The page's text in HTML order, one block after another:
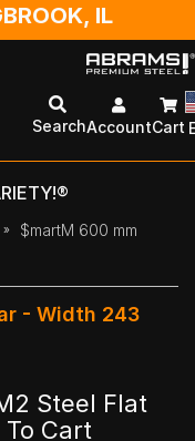
IL
SearchAccountCart
$martM 600 mm
- Width 243
Steel Flat
Cart